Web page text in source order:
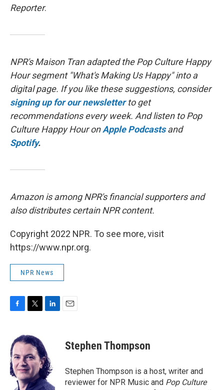
Reporter.
NPR's Maison Tran adapted the Pop Culture Happy
Hour segment "What's Making Us Happy" into a
digital page. If you like these suggestions, consider
signing up for our newsletter to get
recommendations every week. And listen to Pop
Culture Happy Hour onApple Podcasts and
Spotify.
Amazon is among NPR's financial supporters and
also distributes certain NPR content.
Copyright 2022 NPR. To see more, visit
https://www.npr.org.
NPR News
e
b
o
o
k
i
t
t
e
r
e
d
I
n
Stephen Thompson
Stephen Thompson is a host, writer and
reviewer for NPR Music and Pop Culture